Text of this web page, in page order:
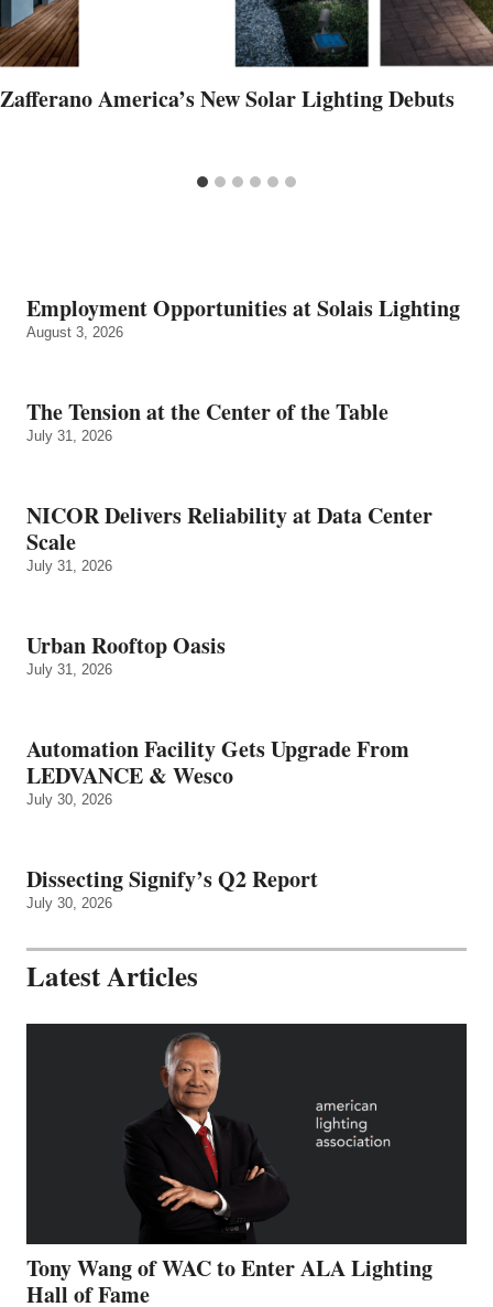
Zafferano America’s New Solar Lighting Debuts
Employment Opportunities at Solais Lighting
August 3, 2026
The Tension at the Center of the Table
July 31, 2026
NICOR Delivers Reliability at Data Center
Scale
July 31, 2026
Urban Rooftop Oasis
July 31, 2026
Automation Facility Gets Upgrade From
LEDVANCE & Wesco
July 30, 2026
Dissecting Signify’s Q2 Report
July 30, 2026
Latest Articles
Tony Wang of WAC to Enter ALA Lighting
Hall of Fame